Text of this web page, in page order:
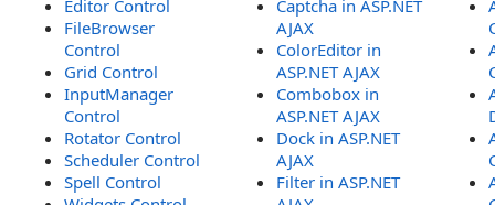
Editor Control
FileBrowser
Control
Grid Control
InputManager
Control
Rotator Control
Scheduler Control
Spell Control
Captcha in ASP.NET
AJAX
ColorEditor in
ASP.NET AJAX
Combobox in
ASP.NET AJAX
Dock in ASP.NET
AJAX
Filter in ASP.NET